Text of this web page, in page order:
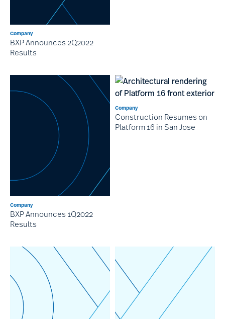
Company
BXP Announces 2Q2022
Results
Company
BXP Announces 1Q2022
Results
Company
Construction Resumes on
Platform 16 in San Jose